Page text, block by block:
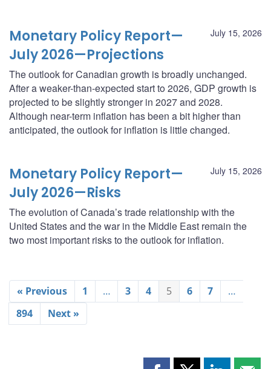
July 15, 2026
Monetary Policy Report—
July 2026—Projections
The outlook for Canadian growth is broadly unchanged.
After a weaker-than-expected start to 2026, GDP growth is
projected to be slightly stronger in 2027 and 2028.
Although near-term inflation has been a bit higher than
anticipated, the outlook for inflation is little changed.
July 15, 2026
Monetary Policy Report—
July 2026—Risks
The evolution of Canada’s trade relationship with the
United States and the war in the Middle East remain the
two most important risks to the outlook for inflation.
« Previous 1 … 3 4 5 6 7
…
894
Next »